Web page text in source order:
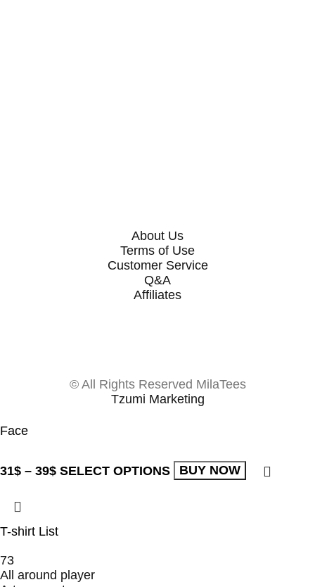
About Us
Terms of Use
Customer Service
Q&A
Affiliates
© All Rights Reserved MilaTees
Tzumi Marketing
Face
31$ – 39$ SELECT OPTIONS BUY NOW
T-shirt List
73
All around player